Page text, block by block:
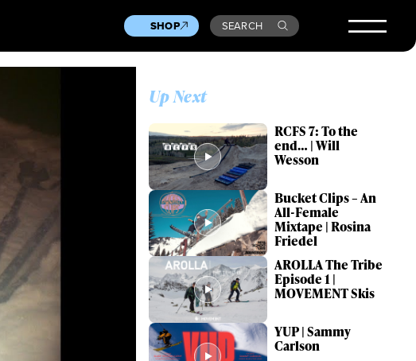
SHOP SEARCH
Up Next
RCFS 7: To the
end… | Will
Wesson
Bucket Clips – An
All-Female
Mixtape | Rosina
Friedel
AROLLA The Tribe
Episode 1 |
MOVEMENT Skis
YUP | Sammy
Carlson